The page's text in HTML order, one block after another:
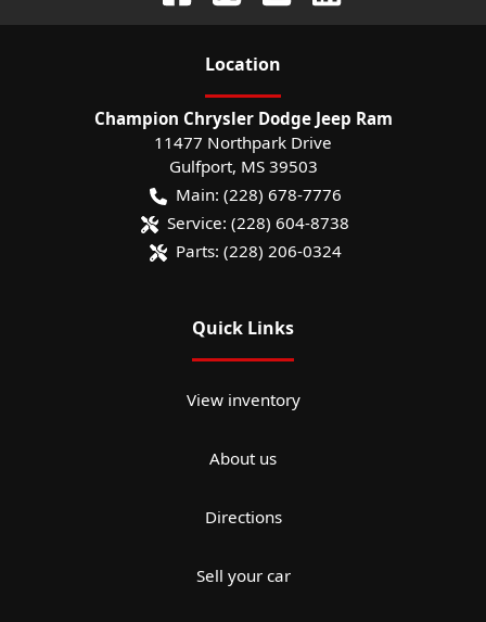
Location
Champion Chrysler Dodge Jeep Ram
11477 Northpark Drive
Gulfport, MS 39503
Main: (228) 678-7776
Service: (228) 604-8738
Parts: (228) 206-0324
Quick Links
View inventory
About us
Directions
Sell your car